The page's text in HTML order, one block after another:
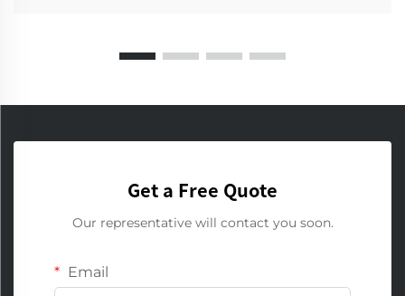
Get a Free Quote
Our representative will contact you soon.
Email